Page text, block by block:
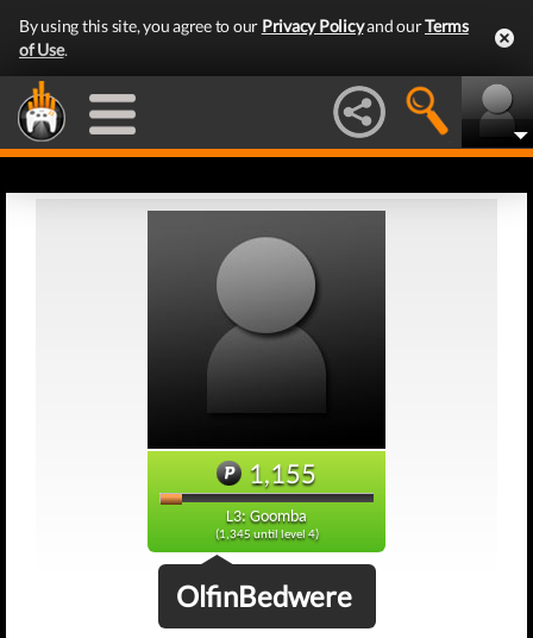
By using this site, you agree to our Privacy Policyand ourTerms
of Use.
1,155
L3: Goomba
(1,345 until level 4)
OlfinBedwere